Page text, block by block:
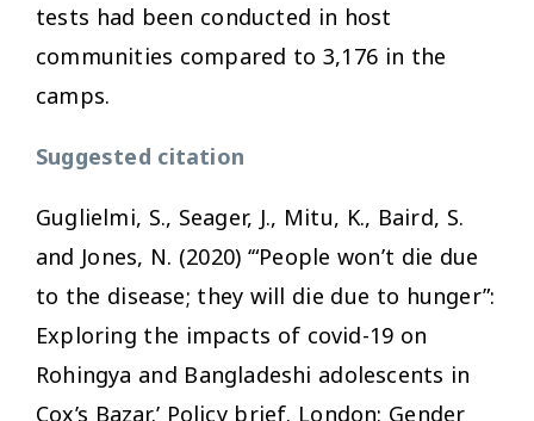
tests had been conducted in host
communities compared to 3,176 in the
camps.
Suggested citation
Guglielmi, S., Seager, J., Mitu, K., Baird, S.
and Jones, N. (2020) ‘“People won’t die due
to the disease; they will die due to hunger”:
Exploring the impacts of covid-19 on
Rohingya and Bangladeshi adolescents in
Cox’s Bazar.’ Policy brief. London: Gender